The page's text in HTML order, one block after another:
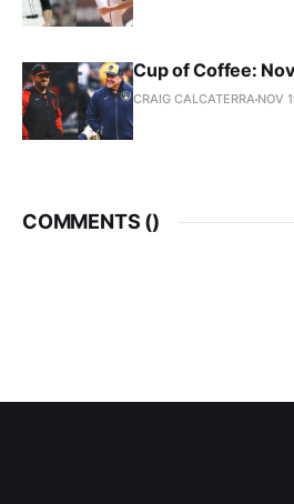
Cup of Coffee:
CRAIG CALCATERRA NOV
COMMENTS ()